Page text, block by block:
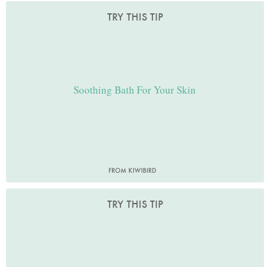
TRY THIS TIP
Soothing Bath For Your Skin
FROM KIWIBIRD
TRY THIS TIP